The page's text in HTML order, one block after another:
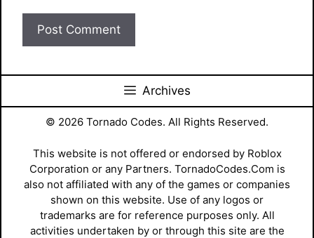
Archives
© 2026 Tornado Codes. All Rights Reserved.
This website is not offered or endorsed by Roblox
Corporation or any Partners. TornadoCodes.Com is
also not affiliated with any of the games or companies
shown on this website. Use of any logos or
trademarks are for reference purposes only. All
activities undertaken by or through this site are the